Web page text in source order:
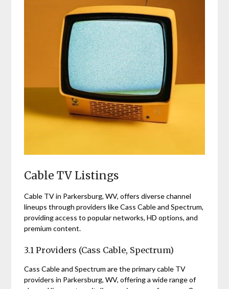
Cable TV Listings
Cable TV in Parkersburg, WV, offers diverse channel
lineups through providers like Cass Cable and Spectrum,
providing access to popular networks, HD options, and
premium content.
3.1 Providers (Cass Cable, Spectrum)
Cass Cable and Spectrum are the primary cable TV
providers in Parkersburg, WV, offering a wide range of